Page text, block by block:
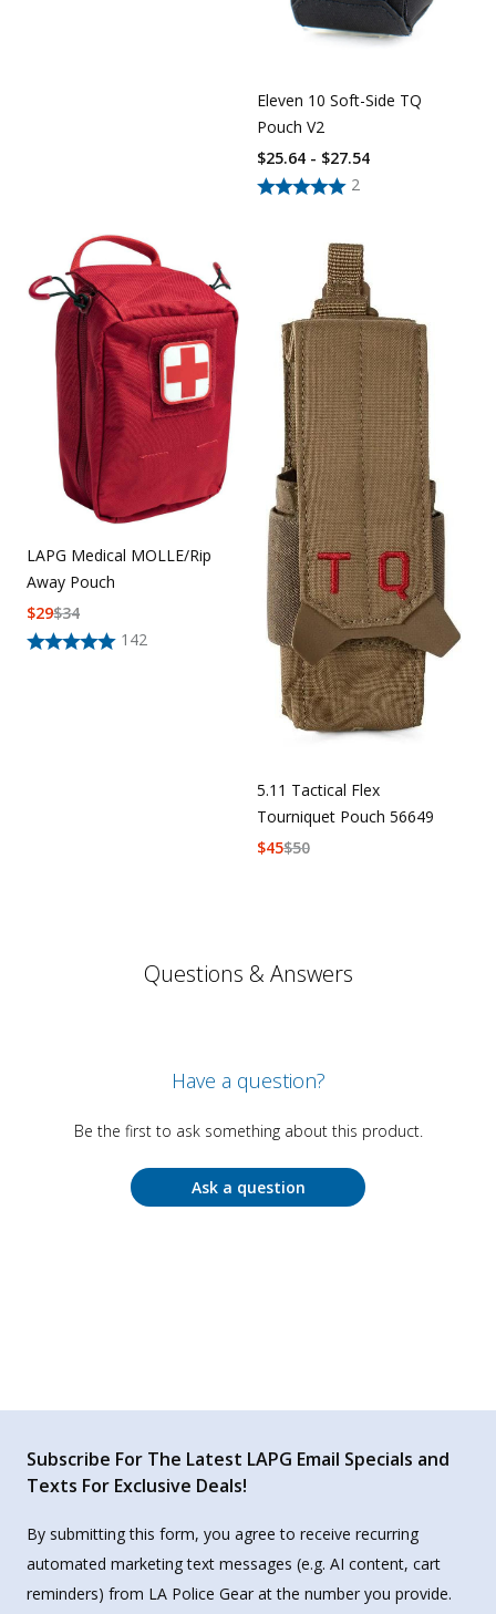
Eleven 10 Soft-Side TQ
Pouch V2
2
$25.64 - $27.54
LAPG Medical MOLLE/Rip
Away Pouch
142
$34
$29
5.11 Tactical Flex
Tourniquet Pouch 56649
$50
$45
Questions & Answers
Have a question?
Be the first to ask something about this product.
Ask a question
Subscribe For The Latest LAPG Email Specials and
Texts For Exclusive Deals!
By submitting this form, you agree to receive recurring
automated marketing text messages (e.g. AI content, cart
reminders) from LA Police Gear at the number you provide.